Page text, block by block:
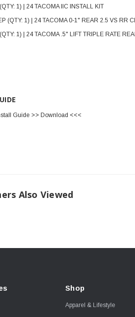
1) | 24 TACOMA IIC INSTALL KIT
(QTY: 1) | 24 TACOMA 0-1" REAR 2.5 VS RR
1) | 24 TACOMA .5" LIFT TRIPLE RATE
Guide >> Download <<<
Also Viewed
Shop
Apparel & Lifestyle